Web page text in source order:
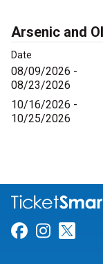
Arsenic and
Date
08/09/2026 -
08/23/2026
10/16/2026 -
10/25/2026
Link for
Link